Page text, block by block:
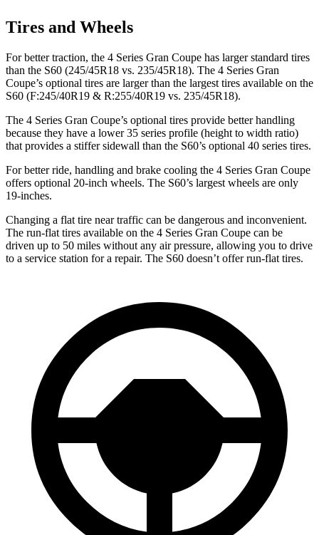
Tires and Wheels
For better traction, the 4 Series Gran Coupe has larger standard tires
than the S60 (245/45R18 vs. 235/45R18). The 4 Series Gran
Coupe’s optional tires are larger than the largest tires available on the
S60 (F:245/40R19 & R:255/40R19 vs. 235/45R18).
The 4 Series Gran Coupe’s optional tires provide better handling
because they have a lower 35 series profile (height to width ratio)
that provides a stiffer sidewall than the S60’s optional 40 series tires.
For better ride, handling and brake cooling the 4 Series Gran Coupe
offers optional 20-inch wheels. The S60’s largest wheels are only
19-inches.
Changing a flat tire near traffic can be dangerous and inconvenient.
The run-flat tires available on the 4 Series Gran Coupe can be
driven up to 50 miles without any air pressure, allowing you to drive
to a service station for a repair. The S60 doesn’t offer run-flat tires.